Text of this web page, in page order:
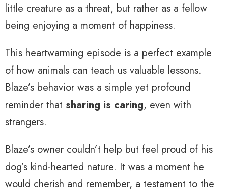
little creature as a threat, but rather as a fellow
being enjoying a moment of happiness.
This heartwarming episode is a perfect example
of how animals can teach us valuable lessons.
Blaze’s behavior was a simple yet profound
reminder that sharing is caring, even with
strangers.
Blaze’s owner couldn’t help but feel proud of his
dog’s kind-hearted nature. It was a moment he
would cherish and remember, a testament to the